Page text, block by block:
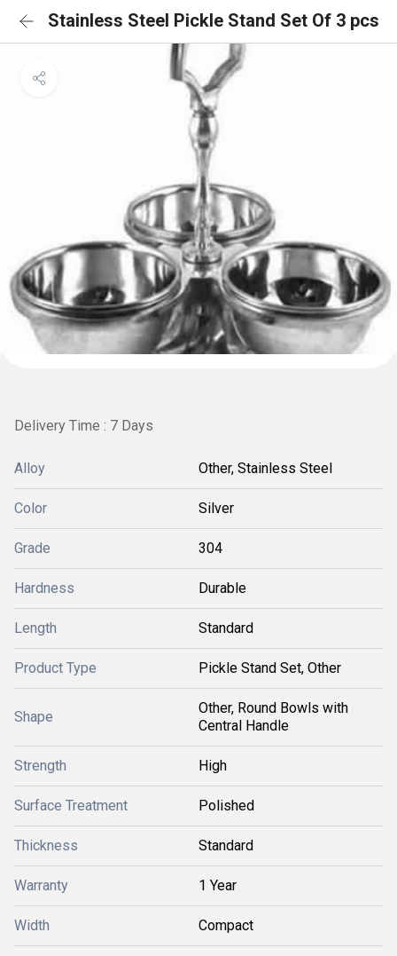
Stainless Steel Pickle Stand Set Of 3 pcs
Delivery Time : 7 Days
Alloy Other, Stainless Steel
Color Silver
Grade 304
Hardness Durable
Length Standard
Product Type Pickle Stand Set, Other
Shape
Other, Round Bowls with
Central Handle
Strength High
Surface Treatment Polished
Thickness Standard
Warranty 1 Year
Width Compact